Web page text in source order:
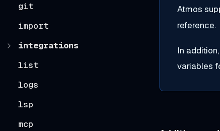
git
import
integrations
list
logs
lsp
mcp
Atmos
reference.
In
variables